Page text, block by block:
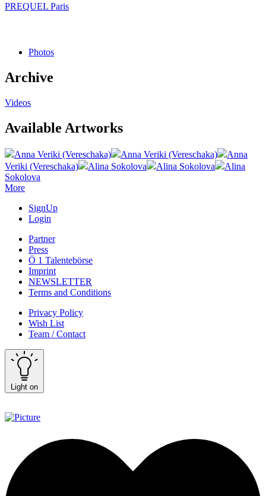
PREQUEL Paris
Photos
Archive
Videos
Available Artworks
Anna Veriki (Vereschaka) Anna Veriki (Vereschaka)
Anna
Veriki (Vereschaka)
Alina Sokolova Alina Sokolova
Alina
Sokolova
More
SignUp
Login
Partner
Press
Ö 1 Talentebörse
Imprint
NEWSLETTER
Terms and Conditions
Privacy Policy
Wish List
Team / Contact
Light on